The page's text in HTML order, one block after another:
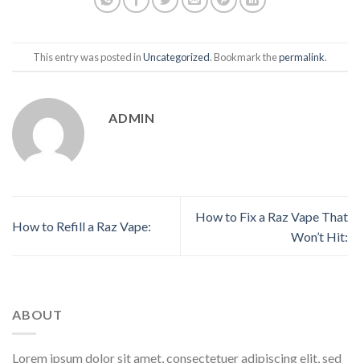
This entry was posted inUncategorized. Bookmark thepermalink.
ADMIN
How to Refill a Raz Vape:
How to Fix a Raz Vape That
Won’t Hit:
ABOUT
Lorem ipsum dolor sit amet, consectetuer adipiscing elit, sed